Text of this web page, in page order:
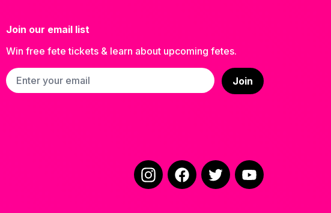
Join our email list
Win free fete tickets & learn about upcoming fetes.
Email address
Join
InstagramFacebookTwitterYouTube